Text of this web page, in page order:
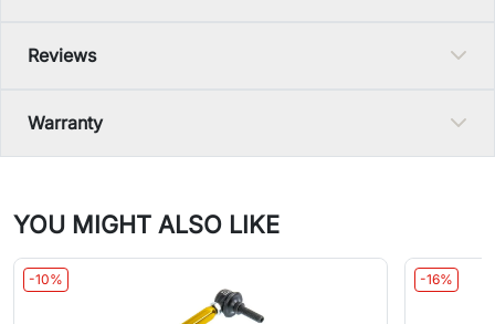
Reviews
Warranty
YOU MIGHT ALSO LIKE
-10% -16%